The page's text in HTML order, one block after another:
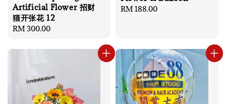
Artificial Flower 招财
猫开张花 12
Regular
RM 300.00
Regular
RM 188.00